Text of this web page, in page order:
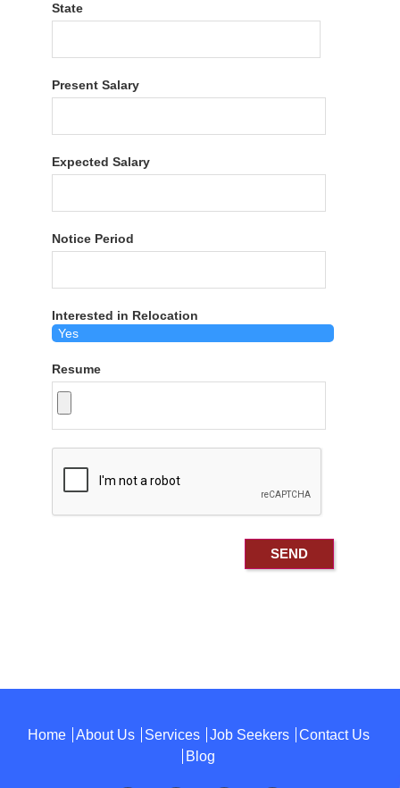
State
Present Salary
Expected Salary
Notice Period
Interested in Relocation
Resume
Home About Us Services Job Seekers
Contact Us
Blog